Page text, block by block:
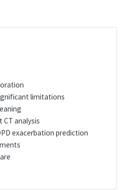
limitations
analysis
exacerbation prediction